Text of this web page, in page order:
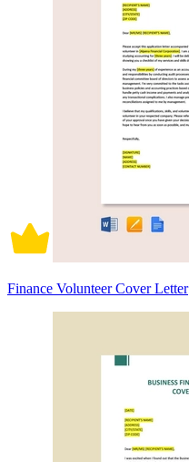
Finance Volunteer Cover Letter